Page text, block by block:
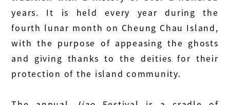
years. It is held every year during the
fourth lunar month on Cheung Chau Island,
with the purpose of appeasing the ghosts
and giving thanks to the deities for their
protection of the island community.